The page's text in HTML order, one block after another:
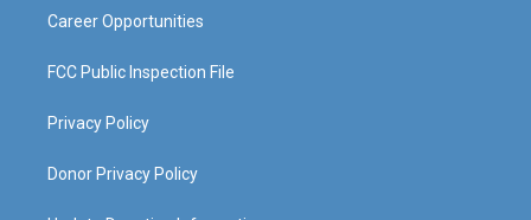
Career Opportunities
FCC Public Inspection File
Privacy Policy
Donor Privacy Policy